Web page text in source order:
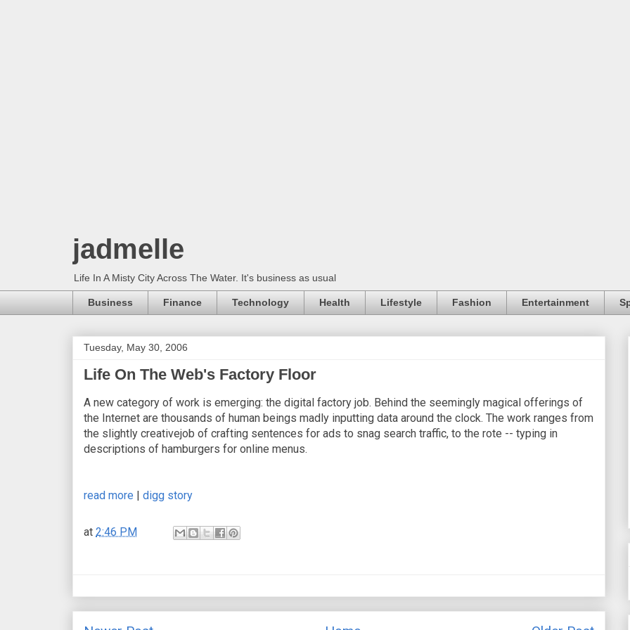
jadmelle
Life In A Misty City Across The Water. It's business as usual
Business Finance Technology Health Lifestyle Fashion Entertainment
Tuesday, May 30, 2006
Life On The Web's Factory Floor
A new category of work is emerging: the digital factory job. Behind the seemingly magical offerings of
the Internet are thousands of human beings madly inputting data around the clock. The work ranges from
the slightly creativejob of crafting sentences for ads to snag search traffic, to the rote -- typing in
descriptions of hamburgers for online menus.
read more | digg story
at 2:46 PM